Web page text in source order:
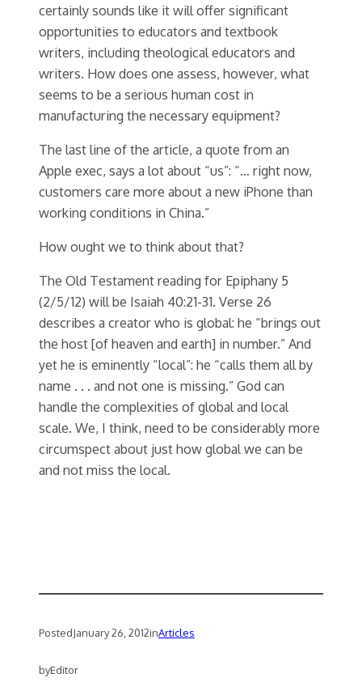
certainly sounds like it will offer significant
opportunities to educators and textbook
writers, including theological educators and
writers. How does one assess, however, what
seems to be a serious human cost in
manufacturing the necessary equipment?
The last line of the article, a quote from an
Apple exec, says a lot about “us”: “… right now,
customers care more about a new iPhone than
working conditions in China.”
How ought we to think about that?
The Old Testament reading for Epiphany 5
(2/5/12) will be Isaiah 40:21-31. Verse 26
describes a creator who is global: he “brings out
the host [of heaven and earth] in number.” And
yet he is eminently “local”: he “calls them all by
name . . . and not one is missing.” God can
handle the complexities of global and local
scale. We, I think, need to be considerably more
circumspect about just how global we can be
and not miss the local.
PostedJanuary 26, 2012inArticles
byEditor